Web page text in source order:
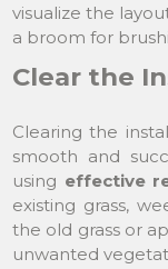
visualize the
a broom for
Clear the
Clearing the
smooth and
using effective
existing grass,
the old grass or
unwanted